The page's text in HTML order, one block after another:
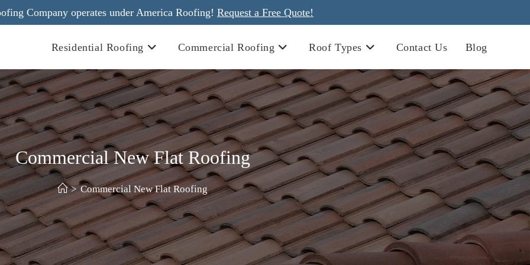
Company operates under America Roofing! Request a Free Quote!
Residential Roofing Commercial Roofing Roof Types Contact Us Blog
Commercial New Flat Roofing
> Commercial New Flat Roofing